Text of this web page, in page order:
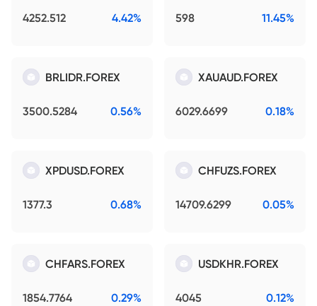
4252.512 4.42% 598 11.45%
BRLIDR.FOREX
3500.5284 0.56%
XAUAUD.FOREX
6029.6699 0.18%
XPDUSD.FOREX
1377.3 0.68%
CHFUZS.FOREX
14709.6299 0.05%
CHFARS.FOREX
1854.7764 0.29%
USDKHR.FOREX
4045 0.12%